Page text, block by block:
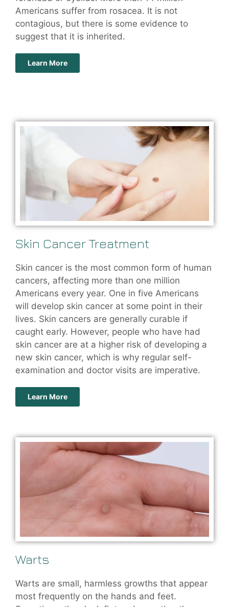
Americans suffer from rosacea. It is not
contagious, but there is some evidence to
suggest that it is inherited.
Learn More
Skin Cancer Treatment
Skin cancer is the most common form of human
cancers, affecting more than one million
Americans every year. One in five Americans
will develop skin cancer at some point in their
lives. Skin cancers are generally curable if
caught early. However, people who have had
skin cancer are at a higher risk of developing a
new skin cancer, which is why regular self-
examination and doctor visits are imperative.
Learn More
Warts
Warts are small, harmless growths that appear
most frequently on the hands and feet.